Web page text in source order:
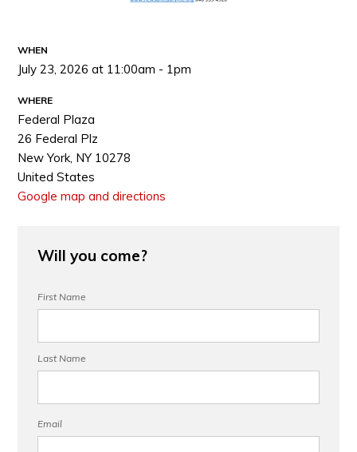
WHEN
July 23, 2026 at 11:00am - 1pm
WHERE
Federal Plaza
26 Federal Plz
New York, NY 10278
United States
Google map and directions
Will you come?
First Name
Last Name
Email